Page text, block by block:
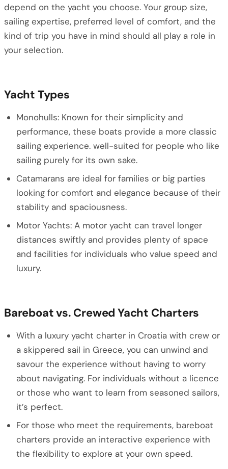
depend on the yacht you choose. Your group size,
sailing expertise, preferred level of comfort, and the
kind of trip you have in mind should all play a role in
your selection.
Yacht Types
Monohulls: Known for their simplicity and
performance, these boats provide a more classic
sailing experience. well-suited for people who like
sailing purely for its own sake.
Catamarans are ideal for families or big parties
looking for comfort and elegance because of their
stability and spaciousness.
Motor Yachts: A motor yacht can travel longer
distances swiftly and provides plenty of space
and facilities for individuals who value speed and
luxury.
Bareboat vs. Crewed Yacht Charters
With a luxury yacht charter in Croatia with crew or
a skippered sail in Greece, you can unwind and
savour the experience without having to worry
about navigating. For individuals without a licence
or those who want to learn from seasoned sailors,
it’s perfect.
For those who meet the requirements, bareboat
charters provide an interactive experience with
the flexibility to explore at your own speed.